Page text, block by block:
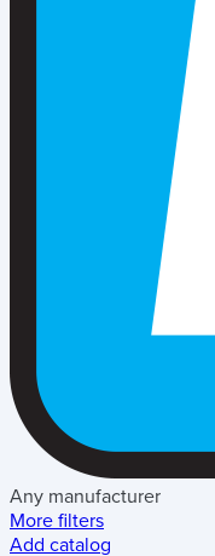
Any manufacturer
More filters
Add catalog